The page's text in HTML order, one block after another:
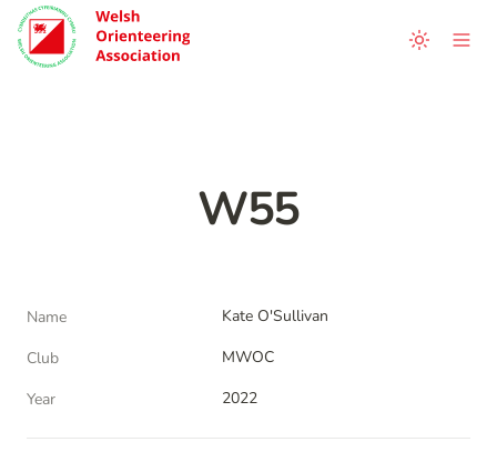
W55
Name
Kate O'Sullivan
Club
MWOC
Year
2022